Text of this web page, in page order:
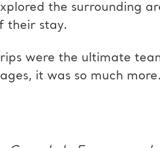
the surrounding
their stay.
were the ultimate
it was so much more.